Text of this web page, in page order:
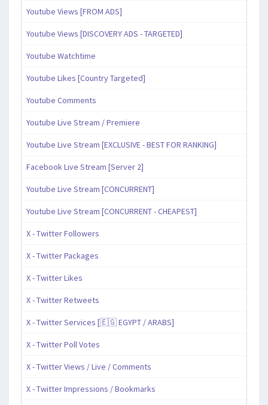
Youtube Views [FROM ADS]
Youtube Views [DISCOVERY ADS - TARGETED]
Youtube Watchtime
Youtube Likes [Country Targeted]
Youtube Comments
Youtube Live Stream / Premiere
Youtube Live Stream [EXCLUSIVE - BEST FOR RANKING]
Facebook Live Stream [Server 2]
Youtube Live Stream [CONCURRENT]
Youtube Live Stream [CONCURRENT - CHEAPEST]
X - Twitter Followers
X - Twitter Packages
X - Twitter Likes
X - Twitter Retweets
X - Twitter Services [🇪🇬 EGYPT / ARABS]
X - Twitter Poll Votes
X - Twitter Views / Live / Comments
X - Twitter Impressions / Bookmarks